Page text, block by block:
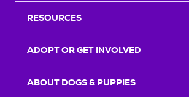
RESOURCES
ADOPT OR GET INVOLVED
ABOUT DOGS & PUPPIES